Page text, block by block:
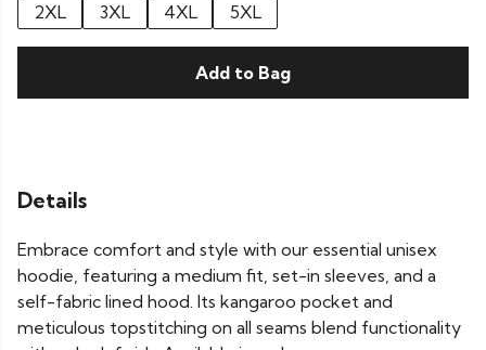
2XL
3XL 4XL 5XL
Add to Bag
Details
Embrace comfort and style with our essential unisex
hoodie, featuring a medium fit, set-in sleeves, and a
self-fabric lined hood. Its kangaroo pocket and
meticulous topstitching on all seams blend functionality